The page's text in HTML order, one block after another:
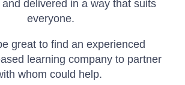
delivered in a way that suits
everyone.
great to find an experienced
learning company to partner
whom could help.